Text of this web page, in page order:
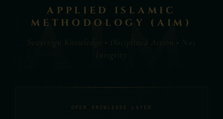
APPLIED ISLAMIC
METHODOLOGY (AIM)
Sovereign Knowledge • Disciplined Action • N=1
Integrity
OPEN KNOWLEDGE LAYER